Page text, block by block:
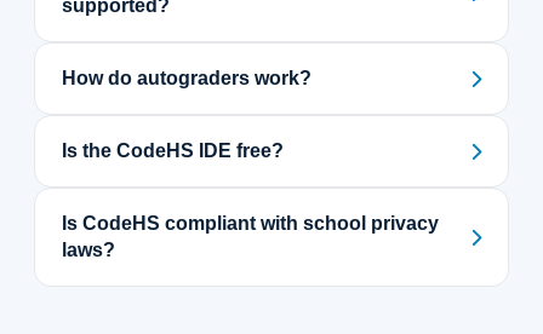
supported?
How do autograders work?
Is the CodeHS IDE free?
Is CodeHS compliant with school privacy
laws?